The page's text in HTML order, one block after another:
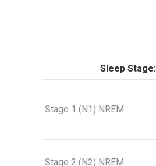
Sleep Stage:
Stage 1 (N1) NREM
Stage 2 (N2) NREM